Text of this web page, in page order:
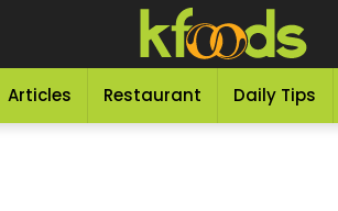
Articles Restaurant Daily Tips